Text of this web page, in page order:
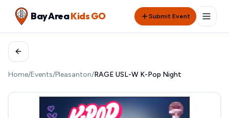
Bay AreaKids GO Submit Event
Home/Events/Pleasanton/RAGE USL-W K-Pop Night